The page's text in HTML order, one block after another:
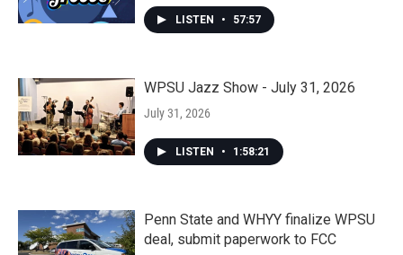
LISTEN • 57:57
WPSU Jazz Show - July 31, 2026
July 31, 2026
LISTEN • 1:58:21
Penn State and WHYY finalize WPSU
deal, submit paperwork to FCC